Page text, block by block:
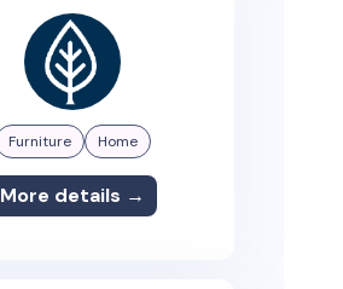
Furniture Home
More details →